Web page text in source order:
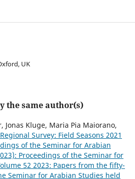
UK
the same author(s)
Jonas Kluge, Maria Pia Maiorano,
Survey: Field Seasons 2021
of the Seminar for Arabian
Proceedings of the Seminar for
52 2023: Papers from the fifty-
Seminar for Arabian Studies held